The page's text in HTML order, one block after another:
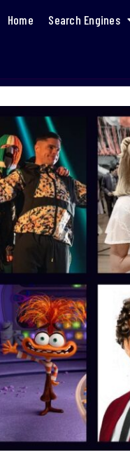
Home Search Engines